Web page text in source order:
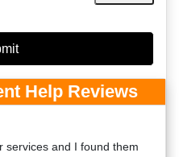
Help Reviews
services and I found them